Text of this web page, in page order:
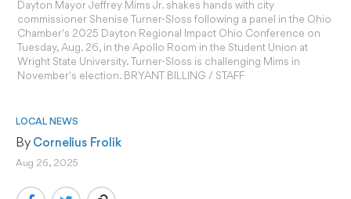
Dayton Mayor Jeffrey Mims Jr. shakes hands with city
commissioner Shenise Turner-Sloss following a panel in the Ohio
Chamber's 2025 Dayton Regional Impact Ohio Conference on
Tuesday, Aug. 26, in the Apollo Room in the Student Union at
Wright State University. Turner-Sloss is challenging Mims in
November's election. BRYANT BILLING / STAFF
LOCAL NEWS
By Cornelius Frolik
Aug 26, 2025